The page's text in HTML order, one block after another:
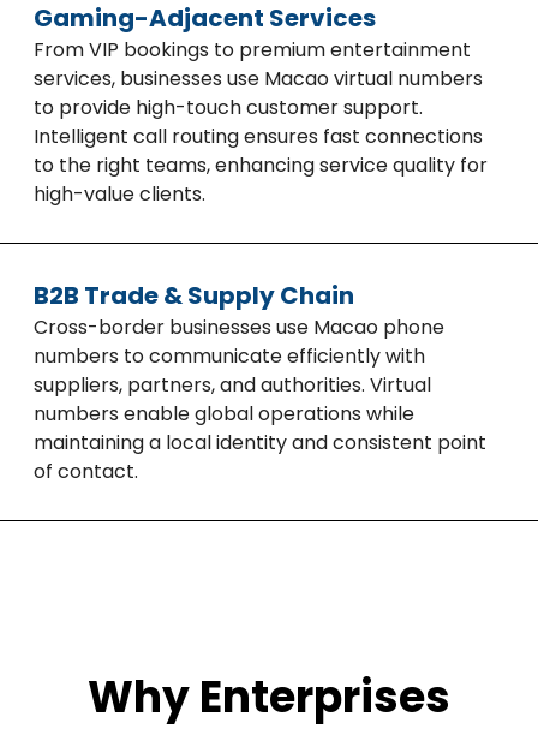
Gaming-Adjacent Services
From VIP bookings to premium entertainment
services, businesses use Macao virtual numbers
to provide high-touch customer support.
Intelligent call routing ensures fast connections
to the right teams, enhancing service quality for
high-value clients.
B2B Trade & Supply Chain
Cross-border businesses use Macao phone
numbers to communicate efficiently with
suppliers, partners, and authorities. Virtual
numbers enable global operations while
maintaining a local identity and consistent point
of contact.
Why Enterprises